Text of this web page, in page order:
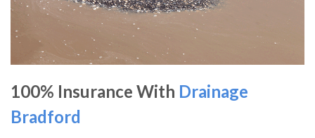
100% Insurance With Drainage
Bradford